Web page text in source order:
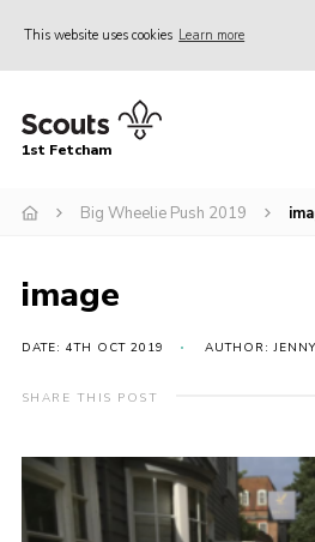
This website uses cookies Learn more
Home
Join
Events
Fetcham Fair 2026
Project HQ3
Members resources
Gallery
1st Fetcham
Big Wheelie Push 2019
image
DATE: 4TH OCT 2019 AUTHOR:
SHARE THIS POST